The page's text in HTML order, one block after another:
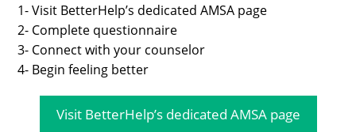
1- Visit BetterHelp’s dedicated AMSA page
2- Complete questionnaire
3- Connect with your counselor
4- Begin feeling better
Visit BetterHelp’s dedicated AMSA page